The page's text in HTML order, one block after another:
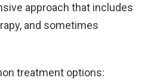
approach that includes
and sometimes
treatment options: